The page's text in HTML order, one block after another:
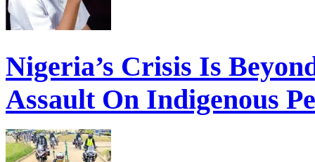
Nigeria’s Crisis Is
Assault On Indigenous